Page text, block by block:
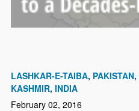
LASHKAR-E-TAIBA PAKISTAN
KASHMIR INDIA
February 02, 2016